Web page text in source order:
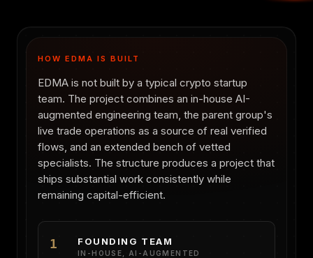
HOW EDMA IS BUILT
EDMA is not built by a typical crypto startup
team. The project combines an in-house AI-
augmented engineering team, the parent group's
live trade operations as a source of real verified
flows, and an extended bench of vetted
specialists. The structure produces a project that
ships substantial work consistently while
remaining capital-efficient.
1 FOUNDING TEAM
IN-HOUSE, AI-AUGMENTED